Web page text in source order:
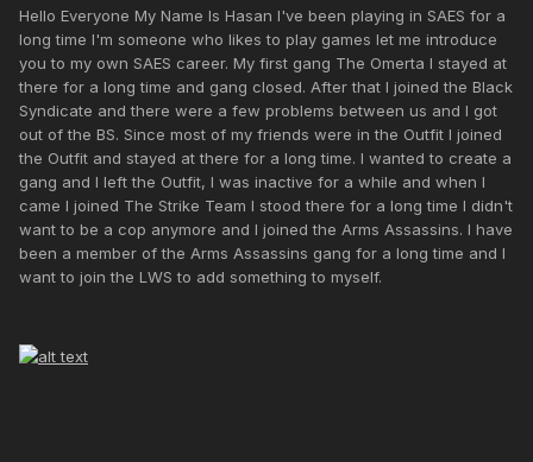
Hello Everyone My Name Is Hasan I've been playing in SAES for a
long time I'm someone who likes to play games let me introduce
you to my own SAES career. My first gang The Omerta I stayed at
there for a long time and gang closed. After that I joined the Black
Syndicate and there were a few problems between us and I got
out of the BS. Since most of my friends were in the Outfit I joined
the Outfit and stayed at there for a long time. I wanted to create a
gang and I left the Outfit, I was inactive for a while and when I
came I joined The Strike Team I stood there for a long time I didn't
want to be a cop anymore and I joined the Arms Assassins. I have
been a member of the Arms Assassins gang for a long time and I
want to join the LWS to add something to myself.